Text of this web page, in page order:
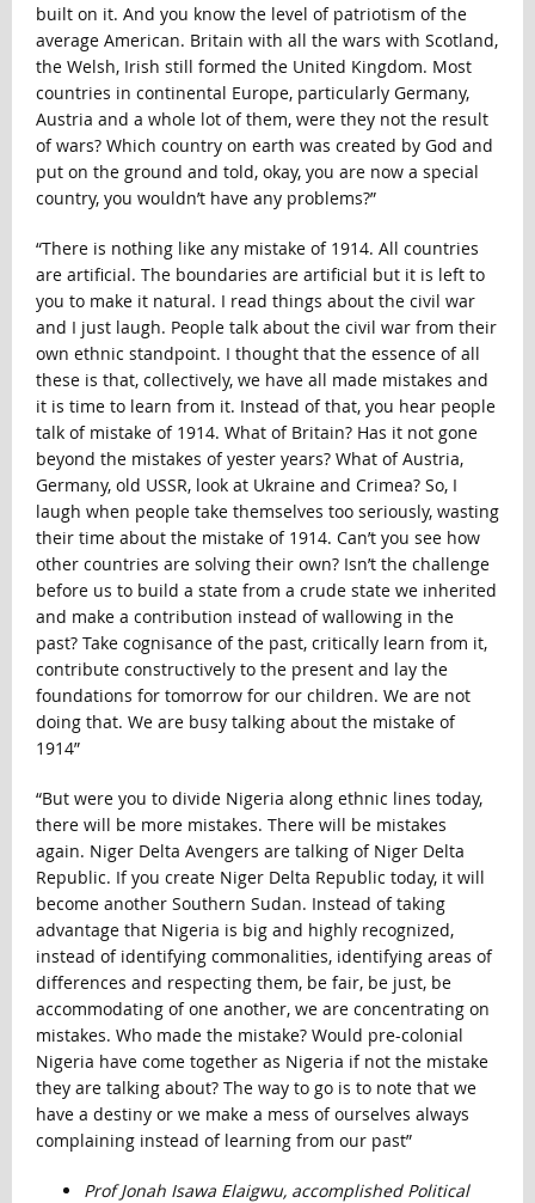
built on it. And you know the level of patriotism of the
average American. Britain with all the wars with Scotland,
the Welsh, Irish still formed the United Kingdom. Most
countries in continental Europe, particularly Germany,
Austria and a whole lot of them, were they not the result
of wars? Which country on earth was created by God and
put on the ground and told, okay, you are now a special
country, you wouldn’t have any problems?”
“There is nothing like any mistake of 1914. All countries
are artificial. The boundaries are artificial but it is left to
you to make it natural. I read things about the civil war
and I just laugh. People talk about the civil war from their
own ethnic standpoint. I thought that the essence of all
these is that, collectively, we have all made mistakes and
it is time to learn from it. Instead of that, you hear people
talk of mistake of 1914. What of Britain? Has it not gone
beyond the mistakes of yester years? What of Austria,
Germany, old USSR, look at Ukraine and Crimea? So, I
laugh when people take themselves too seriously, wasting
their time about the mistake of 1914. Can’t you see how
other countries are solving their own? Isn’t the challenge
before us to build a state from a crude state we inherited
and make a contribution instead of wallowing in the
past? Take cognisance of the past, critically learn from it,
contribute constructively to the present and lay the
foundations for tomorrow for our children. We are not
doing that. We are busy talking about the mistake of
1914”
“But were you to divide Nigeria along ethnic lines today,
there will be more mistakes. There will be mistakes
again. Niger Delta Avengers are talking of Niger Delta
Republic. If you create Niger Delta Republic today, it will
become another Southern Sudan. Instead of taking
advantage that Nigeria is big and highly recognized,
instead of identifying commonalities, identifying areas of
differences and respecting them, be fair, be just, be
accommodating of one another, we are concentrating on
mistakes. Who made the mistake? Would pre-colonial
Nigeria have come together as Nigeria if not the mistake
they are talking about? The way to go is to note that we
have a destiny or we make a mess of ourselves always
complaining instead of learning from our past”
Prof Jonah Isawa Elaigwu, accomplished Political